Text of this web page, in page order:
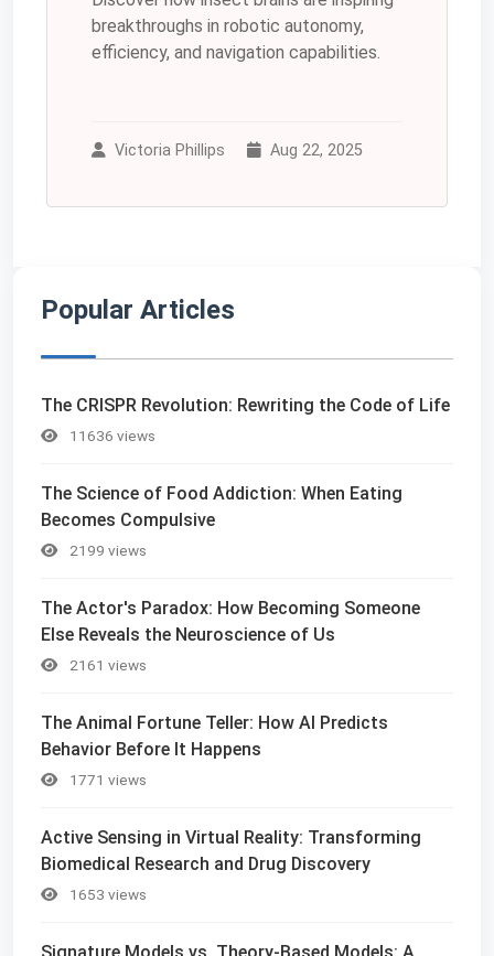
breakthroughs in robotic autonomy,
efficiency, and navigation capabilities.
Victoria Phillips Aug 22, 2025
Popular Articles
The CRISPR Revolution: Rewriting the Code of Life
11636 views
The Science of Food Addiction: When Eating
Becomes Compulsive
2199 views
The Actor's Paradox: How Becoming Someone
Else Reveals the Neuroscience of Us
2161 views
The Animal Fortune Teller: How AI Predicts
Behavior Before It Happens
1771 views
Active Sensing in Virtual Reality: Transforming
Biomedical Research and Drug Discovery
1653 views
Signature Models vs. Theory-Based Models: A